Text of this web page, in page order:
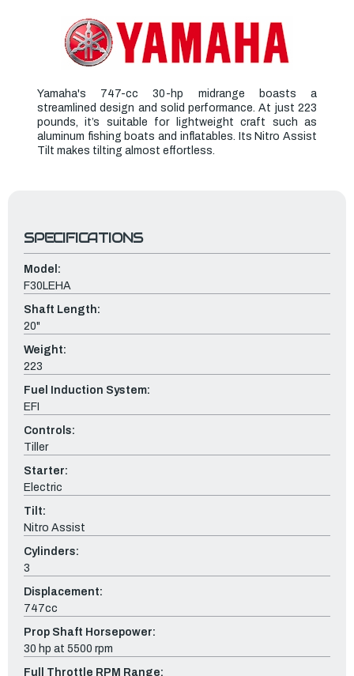
Yamaha's 747-cc 30-hp midrange boasts a
streamlined design and solid performance. At just 223
pounds, it’s suitable for lightweight craft such as
aluminum fishing boats and inflatables. Its Nitro Assist
Tilt makes tilting almost effortless.
SPECIFICATIONS
Model:
F30LEHA
Shaft Length:
20"
Weight:
223
Fuel Induction System:
EFI
Controls:
Tiller
Starter:
Electric
Tilt:
Nitro Assist
Cylinders:
3
Displacement:
747cc
Prop Shaft Horsepower:
30 hp at 5500 rpm
Full Throttle RPM Range: